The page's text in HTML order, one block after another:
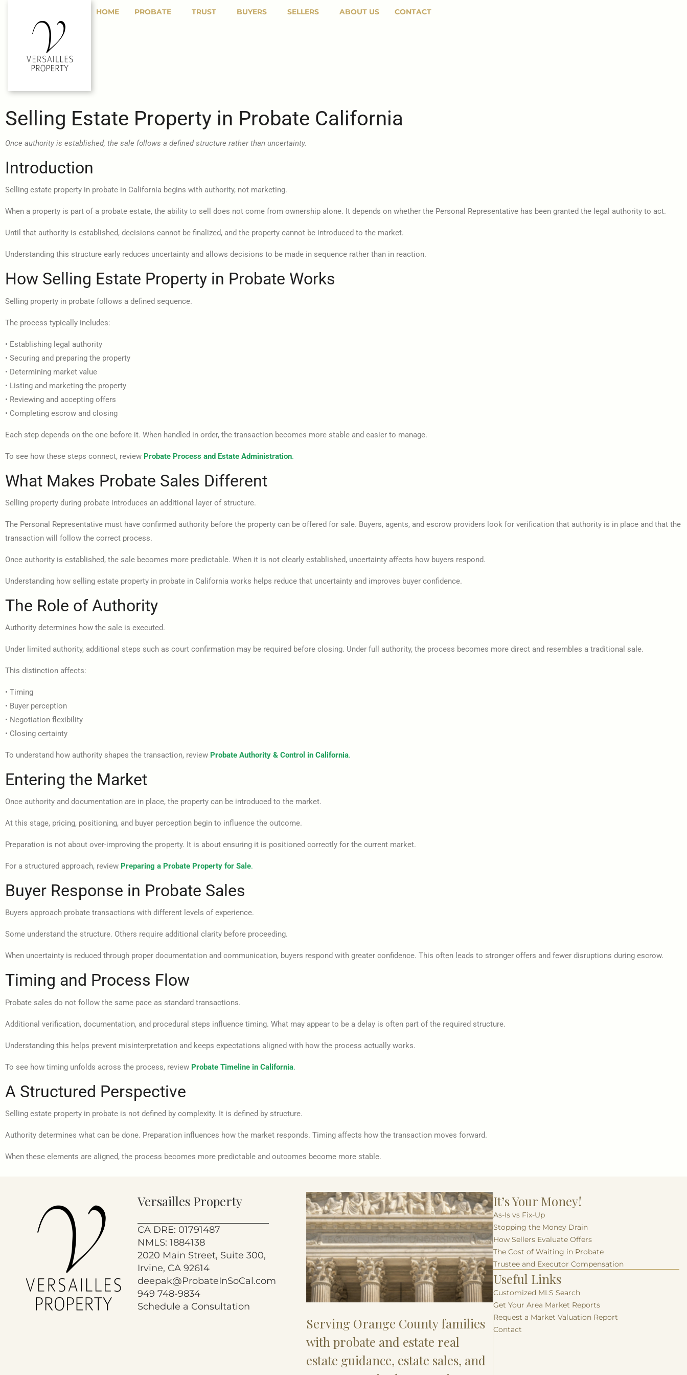
HOME PROBATE TRUST BUYERS SELLERS ABOUT US CONTACT
Selling Estate Property in Probate California
Once authority is established, the sale follows a defined structure rather than uncertainty.
Introduction
Selling estate property in probate in California begins with authority, not marketing.
When a property is part of a probate estate, the ability to sell does not come from ownership alone. It depends on whether the Personal Representative has been granted the legal authority to act.
Until that authority is established, decisions cannot be finalized, and the property cannot be introduced to the market.
Understanding this structure early reduces uncertainty and allows decisions to be made in sequence rather than in reaction.
How Selling Estate Property in Probate Works
Selling property in probate follows a defined sequence.
The process typically includes:
• Establishing legal authority
• Securing and preparing the property
• Determining market value
• Listing and marketing the property
• Reviewing and accepting offers
• Completing escrow and closing
Each step depends on the one before it. When handled in order, the transaction becomes more stable and easier to manage.
To see how these steps connect, review Probate Process and Estate Administration.
What Makes Probate Sales Different
Selling property during probate introduces an additional layer of structure.
The Personal Representative must have confirmed authority before the property can be offered for sale. Buyers, agents, and escrow providers look for verification that authority is in place and that the
transaction will follow the correct process.
Once authority is established, the sale becomes more predictable. When it is not clearly established, uncertainty affects how buyers respond.
Understanding how selling estate property in probate in California works helps reduce that uncertainty and improves buyer confidence.
The Role of Authority
Authority determines how the sale is executed.
Under limited authority, additional steps such as court confirmation may be required before closing. Under full authority, the process becomes more direct and resembles a traditional sale.
This distinction affects:
• Timing
• Buyer perception
• Negotiation flexibility
• Closing certainty
To understand how authority shapes the transaction, review Probate Authority & Control in California.
Entering the Market
Once authority and documentation are in place, the property can be introduced to the market.
At this stage, pricing, positioning, and buyer perception begin to influence the outcome.
Preparation is not about over-improving the property. It is about ensuring it is positioned correctly for the current market.
For a structured approach, review Preparing a Probate Property for Sale.
Buyer Response in Probate Sales
Buyers approach probate transactions with different levels of experience.
Some understand the structure. Others require additional clarity before proceeding.
When uncertainty is reduced through proper documentation and communication, buyers respond with greater confidence. This often leads to stronger offers and fewer disruptions during escrow.
Timing and Process Flow
Probate sales do not follow the same pace as standard transactions.
Additional verification, documentation, and procedural steps influence timing. What may appear to be a delay is often part of the required structure.
Understanding this helps prevent misinterpretation and keeps expectations aligned with how the process actually works.
To see how timing unfolds across the process, review Probate Timeline in California.
A Structured Perspective
Selling estate property in probate is not defined by complexity. It is defined by structure.
Authority determines what can be done. Preparation influences how the market responds. Timing affects how the transaction moves forward.
When these elements are aligned, the process becomes more predictable and outcomes become more stable.
Versailles Property
CA DRE: 01791487
NMLS: 1884138
2020 Main Street, Suite 300,
Irvine, CA 92614
deepak@ProbateInSoCal.com
949 748-9834
Schedule a Consultation
Serving Orange County families
with probate and estate real
estate guidance, estate sales, and
It’s Your Money!
As-Is vs Fix-Up
Stopping the Money Drain
How Sellers Evaluate Offers
The Cost of Waiting in Probate
Trustee and Executor Compensation
Useful Links
Customized MLS Search
Get Your Area Market Reports
Request a Market Valuation Report
Contact